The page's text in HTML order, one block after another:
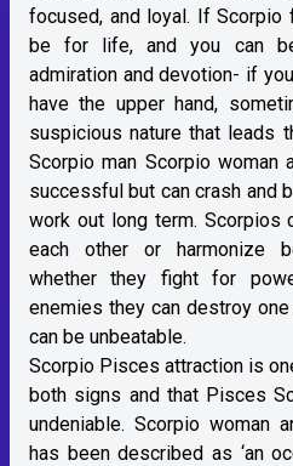
focused, and loyal. If
be for life, and you can
admiration and devotion- if
have the upper hand,
suspicious nature that leads
Scorpio man Scorpio
successful but can crash and
work out long term. Scorpios
each other or harmonize
whether they fight for
enemies they can destroy
can be unbeatable.
Scorpio Pisces attraction is
both signs and that Pisces
undeniable. Scorpio woman
has been described as ‘an